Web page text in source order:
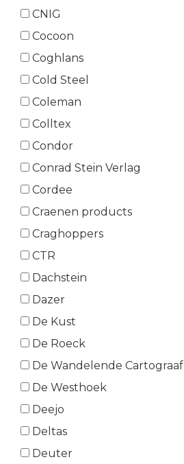
CNIG
Cocoon
Coghlans
Cold Steel
Coleman
Colltex
Condor
Conrad Stein Verlag
Cordee
Craenen products
Craghoppers
CTR
Dachstein
Dazer
De Kust
De Roeck
De Wandelende Cartograaf
De Westhoek
Deejo
Deltas
Deuter